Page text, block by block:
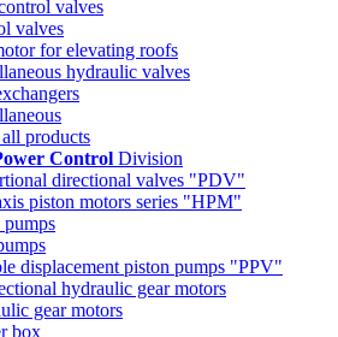
valves
valves
for elevating roofs
hydraulic valves
products
Control Division
directional valves "PDV"
piston motors series "HPM"
pumps
displacement piston pumps "PPV"
hydraulic gear motors
gear motors
box